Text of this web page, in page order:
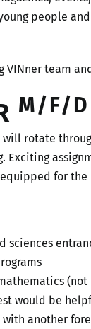
people
VINner team
M/F/D
will rotate
Exciting
for
sciences
would be
another